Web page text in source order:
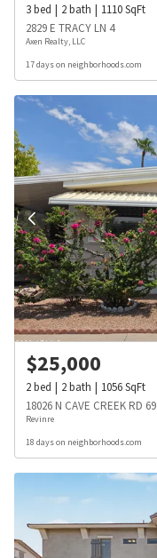
3bed 2bath 1110SqFt
2829 E TRACY LN 4
Axen Realty, LLC
17 days on neighborhoods.com
$25,000
2bed 2bath 1056SqFt
18026 N CAVE CREEK RD 69
Revinre
18 days on neighborhoods.com